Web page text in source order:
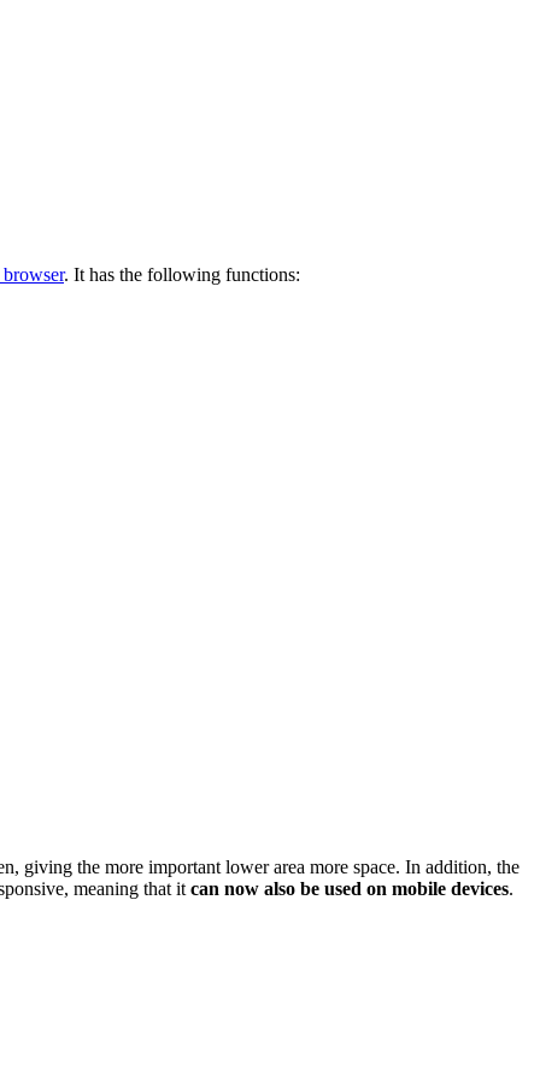
. It has the following functions:
giving the more important lower area more space. In addition, the
meaning that it can now also be used on mobile devices.